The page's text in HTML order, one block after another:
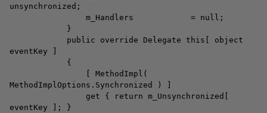
unsynchronized;
m_Handlers = null;
}
public override Delegate this[ object
eventKey ]
{
[ MethodImpl(
MethodImplOptions.Synchronized ) ]
get { return m_Unsynchronized[
eventKey ]; }